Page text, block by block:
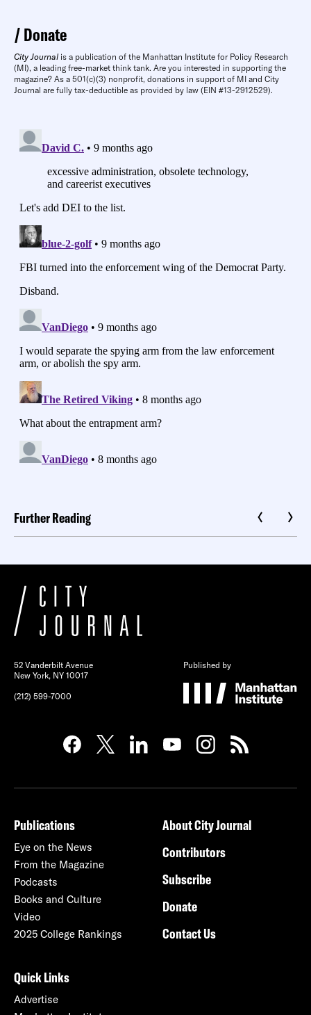
Donate
City Journal is a publication of the Manhattan Institute for Policy Research
(MI), a leading free-market think tank. Are you interested in supporting the
magazine? As a 501(c)(3) nonprofit, donations in support of MI and City
Journal are fully tax-deductible as provided by law (EIN #13-2912529).
Further Reading
52 Vanderbilt Avenue
New York, NY 10017
(212) 599-7000
Published by
Publications
Eye on the News
From the Magazine
Podcasts
Books and Culture
Video
2025 College Rankings
About City Journal
Contributors
Subscribe
Donate
Contact Us
Quick Links
Advertise